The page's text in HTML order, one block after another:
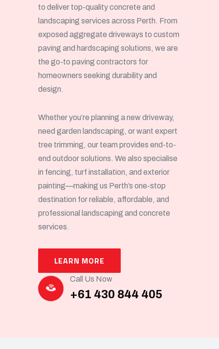
to deliver top-quality concrete and
landscaping services across Perth. From
exposed aggregate driveways to custom
paving and hardscaping solutions, we are
the go-to paving contractors for
homeowners seeking durability and
design.
Whether you’re planning a new driveway,
need garden landscaping, or want expert
tree trimming, our team provides end-to-
end outdoor solutions. We also specialise
in fencing, turf installation, and exterior
painting—making us Perth’s one-stop
destination for reliable, affordable, and
professional landscaping and concrete
services.
LEARN MORE
Call Us Now
+61 430 844 405